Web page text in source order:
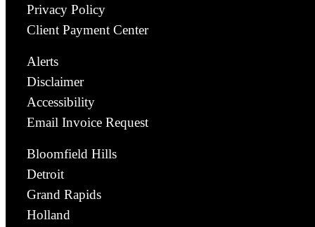
Privacy Policy
Client Payment Center
Alerts
Disclaimer
Accessibility
Email Invoice Request
Bloomfield Hills
Detroit
Grand Rapids
Holland